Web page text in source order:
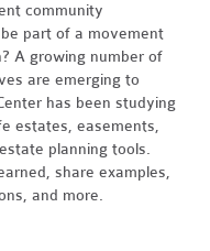
community
part of a movement
A growing number of
are emerging to
has been studying
estates, easements,
planning tools.
share examples,
and more.